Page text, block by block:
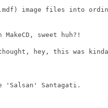
image files into
sweet huh?!
hey, this was
'Salsan' Santagati.